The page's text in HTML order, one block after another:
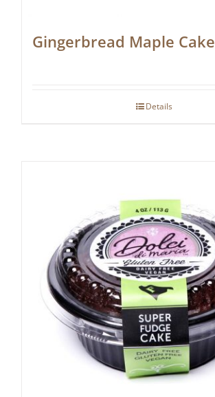
Gingerbread Maple Cake
Details